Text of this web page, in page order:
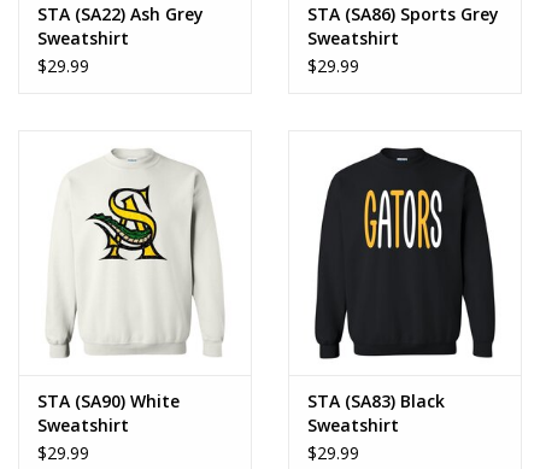
STA (SA22) Ash Grey
Sweatshirt
$29.99
STA (SA86) Sports Grey
Sweatshirt
$29.99
STA (SA90) White
Sweatshirt
$29.99
STA (SA83) Black
Sweatshirt
$29.99